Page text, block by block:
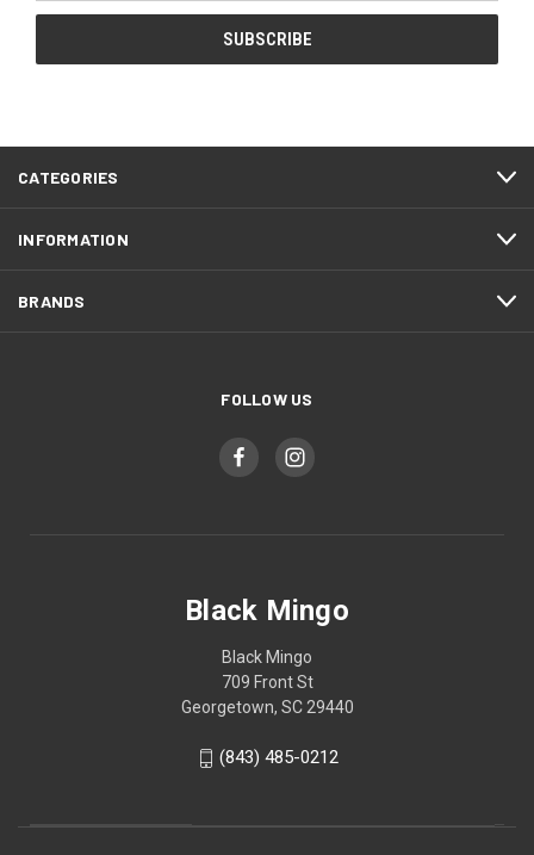
CATEGORIES
INFORMATION
BRANDS
FOLLOW US
Black Mingo
Black Mingo
709 Front St
Georgetown, SC 29440
(843) 485-0212